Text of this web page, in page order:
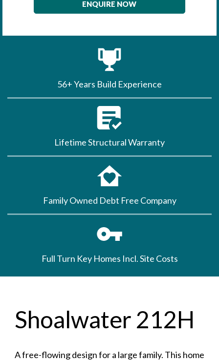
ENQUIRE NOW
56+ Years Build Experience
Lifetime Structural Warranty
Family Owned Debt Free Company
Full Turn Key Homes Incl. Site Costs
Shoalwater 212H
A free-flowing design for a large family. This home